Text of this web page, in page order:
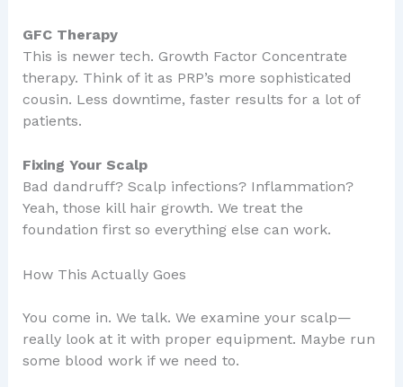
GFC Therapy
This is newer tech. Growth Factor Concentrate
therapy. Think of it as PRP’s more sophisticated
cousin. Less downtime, faster results for a lot of
patients.
Fixing Your Scalp
Bad dandruff? Scalp infections? Inflammation?
Yeah, those kill hair growth. We treat the
foundation first so everything else can work.
How This Actually Goes
You come in. We talk. We examine your scalp—
really look at it with proper equipment. Maybe run
some blood work if we need to.